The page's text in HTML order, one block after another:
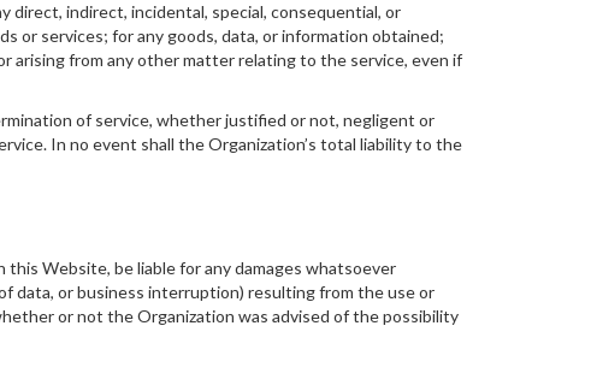
direct, indirect, incidental, special, consequential, or
or services; for any goods, data, or information obtained;
arising from any other matter relating to the service, even if
of service, whether justified or not, negligent or
In no event shall the Organization’s total liability to the
Website, be liable for any damages whatsoever
data, or business interruption) resulting from the use or
or not the Organization was advised of the possibility